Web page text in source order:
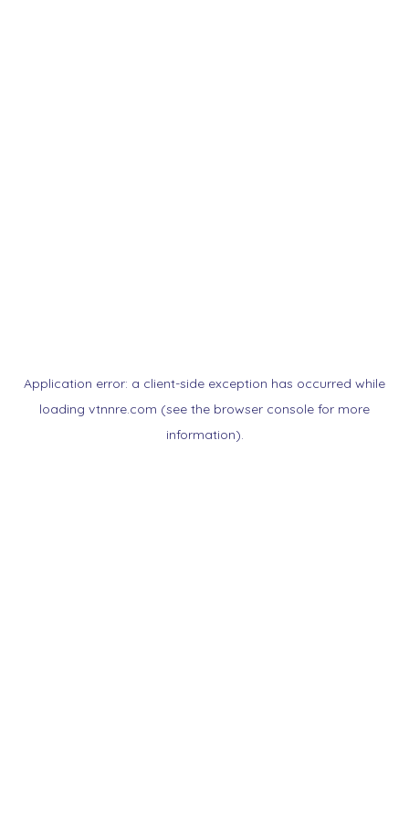
Application error: a client-side exception has occurred while
loading vtnnre.com (see the browser console for more
information).